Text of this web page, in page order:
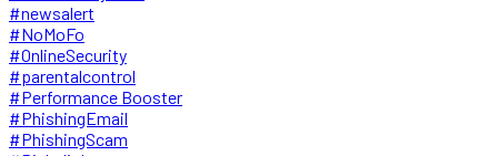
#newsalert
#NoMoFo
#OnlineSecurity
#parentalcontrol
#Performance Booster
#PhishingEmail
#PhishingScam